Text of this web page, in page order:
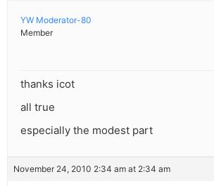
YW Moderator-80
Member
thanks icot
all true
especially the modest part
November 24, 2010 2:34 am at 2:34 am